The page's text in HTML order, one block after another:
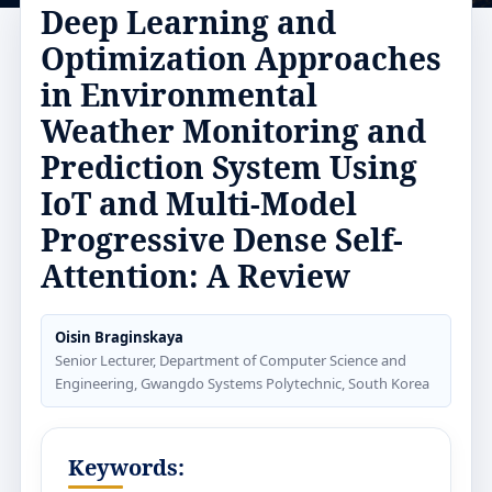
Deep Learning and
Optimization Approaches
in Environmental
Weather Monitoring and
Prediction System Using
IoT and Multi-Model
Progressive Dense Self-
Attention: A Review
Oisin Braginskaya
Senior Lecturer, Department of Computer Science and
Engineering, Gwangdo Systems Polytechnic, South Korea
Keywords: